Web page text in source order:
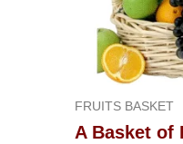
FRUITS BASKET
A Basket of